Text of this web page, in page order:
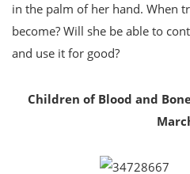
in the palm of her hand. When
become? Will she be able to
and use it for good?
Children of Blood and